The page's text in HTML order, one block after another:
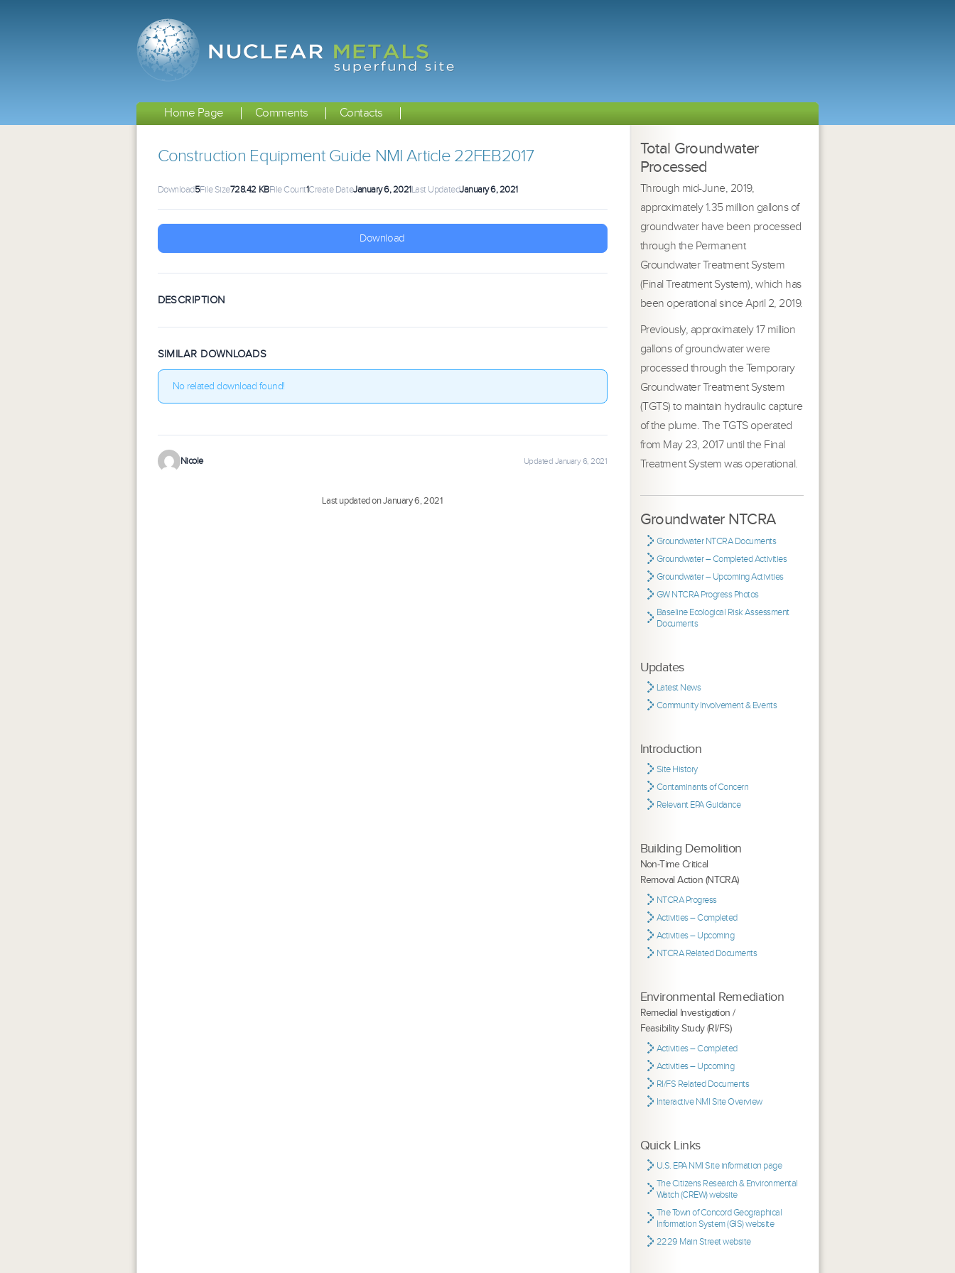
Home Page Comments Contacts
Total Groundwater
Processed
Through mid-June, 2019,
approximately 1.35 million gallons of
groundwater have been processed
through the Permanent
Groundwater Treatment System
(Final Treatment System), which has
been operational since April 2, 2019.
Previously, approximately 17 million
gallons of groundwater were
processed through the Temporary
Groundwater Treatment System
(TGTS) to maintain hydraulic capture
of the plume. The TGTS operated
from May 23, 2017 until the Final
Treatment System was operational.
Groundwater NTCRA
Groundwater NTCRA Documents
Groundwater – Completed Activities
Groundwater – Upcoming Activities
GW NTCRA Progress Photos
Baseline Ecological Risk Assessment
Documents
Updates
Latest News
Community Involvement & Events
Introduction
Site History
Contaminants of Concern
Relevant EPA Guidance
Building Demolition
Non-Time Critical
Removal Action (NTCRA)
NTCRA Progress
Activities – Completed
Activities – Upcoming
NTCRA Related Documents
Environmental Remediation
Remedial Investigation /
Feasibility Study (RI/FS)
Activities – Completed
Activities – Upcoming
RI/FS Related Documents
Interactive NMI Site Overview
Quick Links
U.S. EPA NMI Site information page
The Citizens Research & Environmental
Watch (CREW) website
The Town of Concord Geographical
Information System (GIS) website
2229 Main Street website
Construction Equipment Guide NMI Article 22FEB2017
Download5File Size728.42 KBFile Count1Create DateJanuary 6, 2021Last UpdatedJanuary 6, 2021
Download
DESCRIPTION
SIMILAR DOWNLOADS
No related download found!
Nicole Updated January 6, 2021
Last updated on January 6, 2021